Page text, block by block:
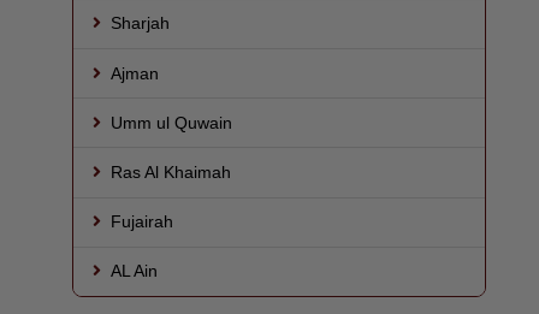
Sharjah
Ajman
Umm ul Quwain
Ras Al Khaimah
Fujairah
AL Ain